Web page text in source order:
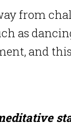
from
as
and this